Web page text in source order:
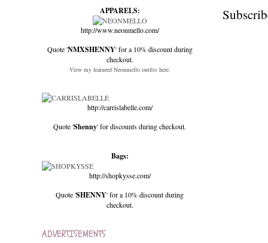
APPARELS:
http://www.neonmello.com/
Quote 'NMXSHENNY' for a 10% discount during
checkout.
View my featured Neonmello outfits here.
http://carrislabelle.com/
Quote 'Shenny' for discounts during checkout.
Bags:
http://shopkysse.com/
Quote 'SHENNY' for a 10% discount during
checkout.
ADVERTISEMENTS